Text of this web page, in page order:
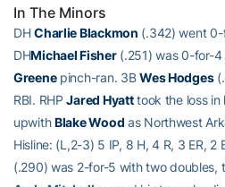
In The Minors
DHCharlie Blackmon (.342) went
DHMichael Fisher(.251) was 0-for-4
Greenepinch-ran. 3BWes Hodges
RBI. RHPJared Hyatttook the loss in
upwithBlake Wood as Northwest
Hisline: (L,2-3) 5 IP, 8 H, 4 R, 3 ER, 2
(.290) was 2-for-5 with two doubles,